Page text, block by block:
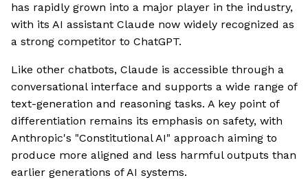
has rapidly grown into a major player in the industry,
with its AI assistant Claude now widely recognized as
a strong competitor to ChatGPT.
Like other chatbots, Claude is accessible through a
conversational interface and supports a wide range of
text-generation and reasoning tasks. A key point of
differentiation remains its emphasis on safety, with
Anthropic's "Constitutional AI" approach aiming to
produce more aligned and less harmful outputs than
earlier generations of AI systems.